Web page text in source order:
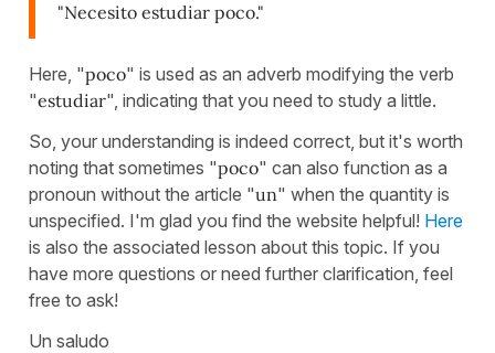
"Necesito estudiar poco."
Here, "poco" is used as an adverb modifying the verb
"estudiar", indicating that you need to study a little.
So, your understanding is indeed correct, but it's worth
noting that sometimes "poco" can also function as a
pronoun without the article "un" when the quantity is
unspecified. I'm glad you find the website helpful! Here
is also the associated lesson about this topic. If you
have more questions or need further clarification, feel
free to ask!
Un saludo